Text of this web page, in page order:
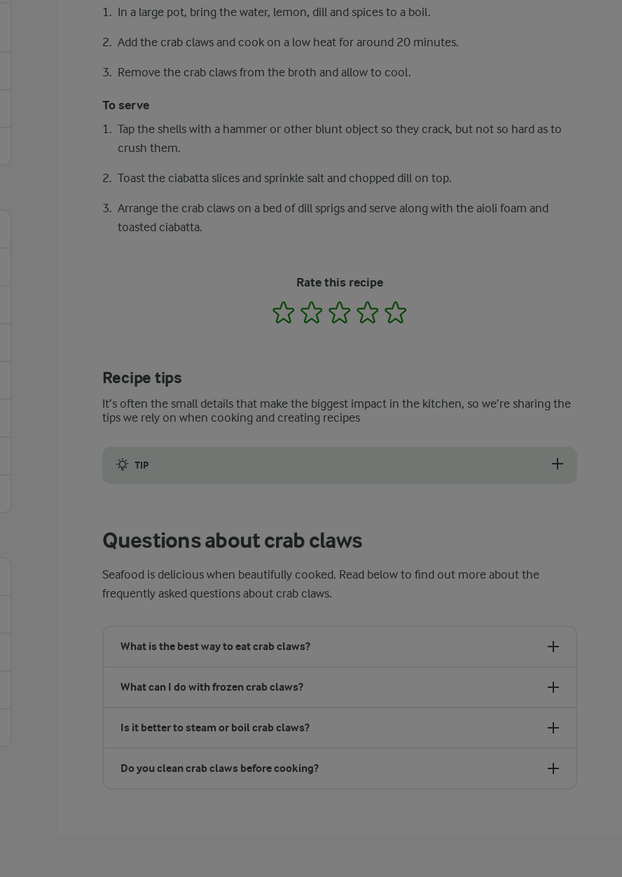
In a large pot, bring the water, lemon, dill and spices to a boil.
Add the crab claws and cook on a low heat for around 20 minutes.
Remove the crab claws from the broth and allow to cool.
To serve
Tap the shells with a hammer or other blunt object so they crack, but not so hard as to
crush them.
Toast the ciabatta slices and sprinkle salt and chopped dill on top.
Arrange the crab claws on a bed of dill sprigs and serve along with the aioli foam and
toasted ciabatta.
Rate this recipe
1 2 3 4
Recipe tips
It’s often the small details that make the biggest impact in the kitchen, so we’re sharing the
tips we rely on when cooking and creating recipes
TIP
Questions about crab claws
Seafood is delicious when beautifully cooked. Read below to find out more about the
frequently asked questions about crab claws.
What is the best way to eat crab claws?
What can I do with frozen crab claws?
Is it better to steam or boil crab claws?
Do you clean crab claws before cooking?